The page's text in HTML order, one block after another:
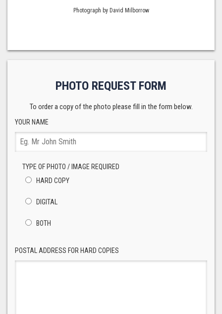
Photograph by David Milborrow
PHOTO REQUEST FORM
To order a copy of the photo please fill in the form below.
YOUR NAME
TYPE OF PHOTO / IMAGE REQUIRED
HARD COPY
DIGITAL
BOTH
POSTAL ADDRESS FOR HARD COPIES